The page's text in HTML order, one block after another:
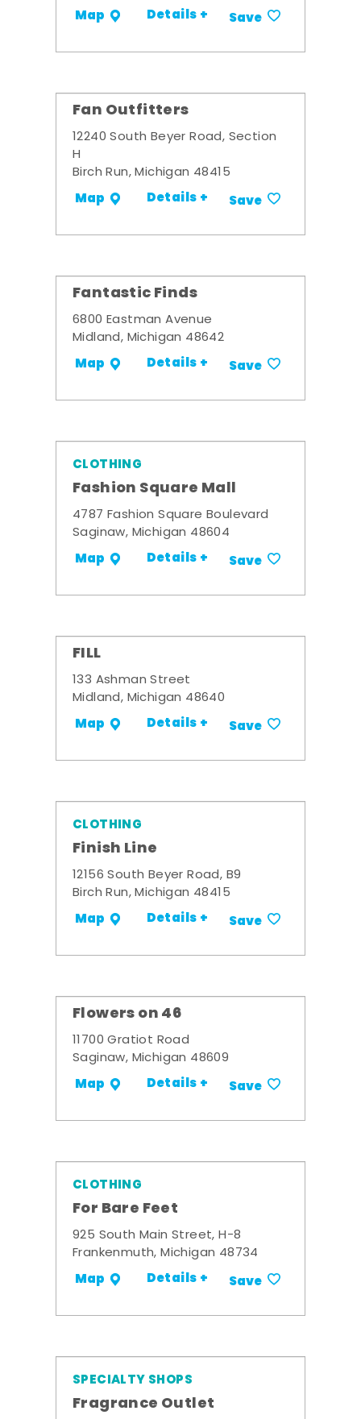
Map Details + Save
Fan Outfitters
12240 South Beyer Road, Section
H
Birch Run, Michigan 48415
Map Details + Save
Fantastic Finds
6800 Eastman Avenue
Midland, Michigan 48642
Map Details + Save
CLOTHING
Fashion Square Mall
4787 Fashion Square Boulevard
Saginaw, Michigan 48604
Map Details + Save
FILL
133 Ashman Street
Midland, Michigan 48640
Map Details + Save
CLOTHING
Finish Line
12156 South Beyer Road, B9
Birch Run, Michigan 48415
Map Details + Save
Flowers on 46
11700 Gratiot Road
Saginaw, Michigan 48609
Map Details + Save
CLOTHING
For Bare Feet
925 South Main Street, H-8
Frankenmuth, Michigan 48734
Map Details + Save
SPECIALTY SHOPS
Fragrance Outlet